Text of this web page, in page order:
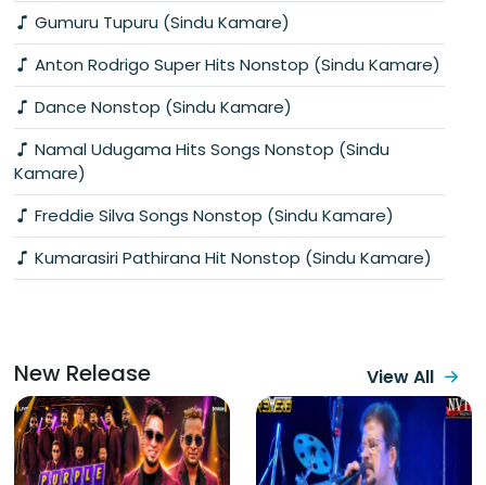
Gumuru Tupuru (Sindu Kamare)
Anton Rodrigo Super Hits Nonstop (Sindu Kamare)
Dance Nonstop (Sindu Kamare)
Namal Udugama Hits Songs Nonstop (Sindu
Kamare)
Freddie Silva Songs Nonstop (Sindu Kamare)
Kumarasiri Pathirana Hit Nonstop (Sindu Kamare)
New Release View All